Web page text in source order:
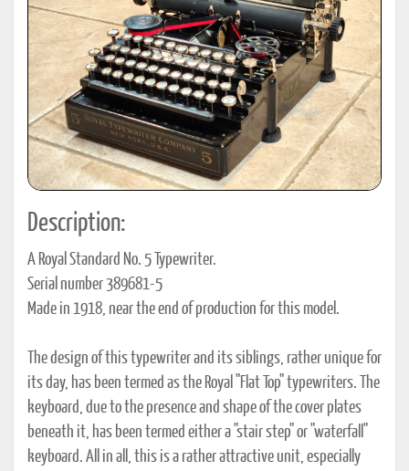
Description:
A Royal Standard No. 5 Typewriter.
Serial number 389681-5
Made in 1918, near the end of production for this model.
The design of this typewriter and its siblings, rather unique for
its day, has been termed as the Royal "Flat Top" typewriters. The
keyboard, due to the presence and shape of the cover plates
beneath it, has been termed either a "stair step" or "waterfall"
keyboard. All in all, this is a rather attractive unit, especially